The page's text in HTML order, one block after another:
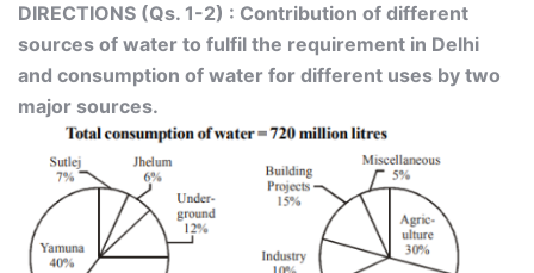
DIRECTIONS (Qs. 1-2) : Contribution of different
sources of water to fulfil the requirement in Delhi
and consumption of water for different uses by two
major sources.